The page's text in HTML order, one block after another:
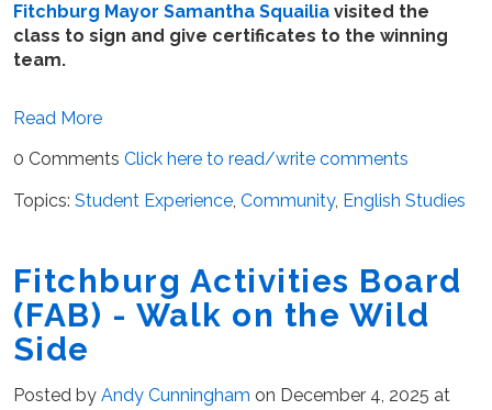
Fitchburg Mayor Samantha Squailia visited the
class to sign and give certificates to the winning
team.
Read More
0 Comments Click here to read/write comments
Topics: Student Experience, Community, English Studies
Fitchburg Activities Board
(FAB) - Walk on the Wild
Side
Posted by Andy Cunningham on December 4, 2025 at